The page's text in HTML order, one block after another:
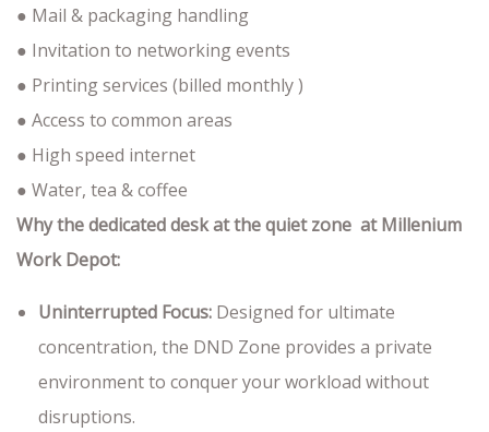
● Mail & packaging handling
● Invitation to networking events
● Printing services (billed monthly )
● Access to common areas
● High speed internet
● Water, tea & coffee
Why the dedicated desk at the quiet zone at Millenium
Work Depot:
Uninterrupted Focus: Designed for ultimate
concentration, the DND Zone provides a private
environment to conquer your workload without
disruptions.